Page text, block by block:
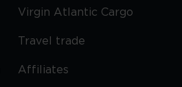
Virgin Atlantic Cargo
Travel trade
Affiliates